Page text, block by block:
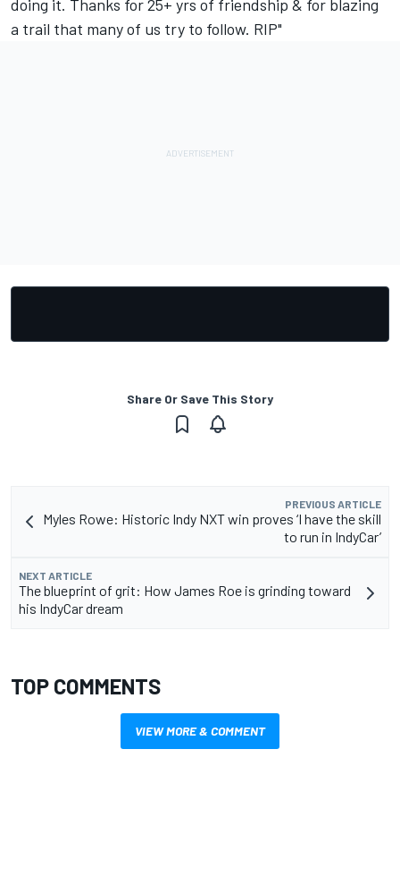
doing it. Thanks for 25+ yrs of friendship & for blazing
a trail that many of us try to follow. RIP"
Share Or Save This Story
PREVIOUS ARTICLE
Myles Rowe: Historic Indy NXT win proves ‘I have the skill
to run in IndyCar’
NEXT ARTICLE
The blueprint of grit: How James Roe is grinding toward
his IndyCar dream
TOP COMMENTS
VIEW MORE & COMMENT